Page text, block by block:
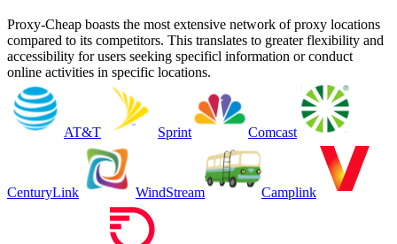
Proxy-Cheap boasts the most extensive network of proxy locations
compared to its competitors. This translates to greater flexibility and
accessibility for users seeking specificl information or conduct
online activities in specific locations.
AT&T Sprint Comcast
CenturyLink WindStream Camplink